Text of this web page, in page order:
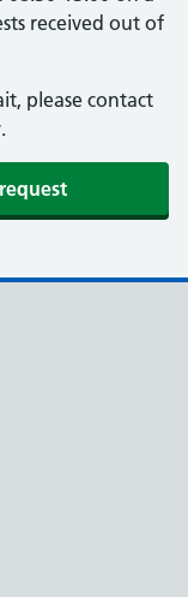
received out of
please contact